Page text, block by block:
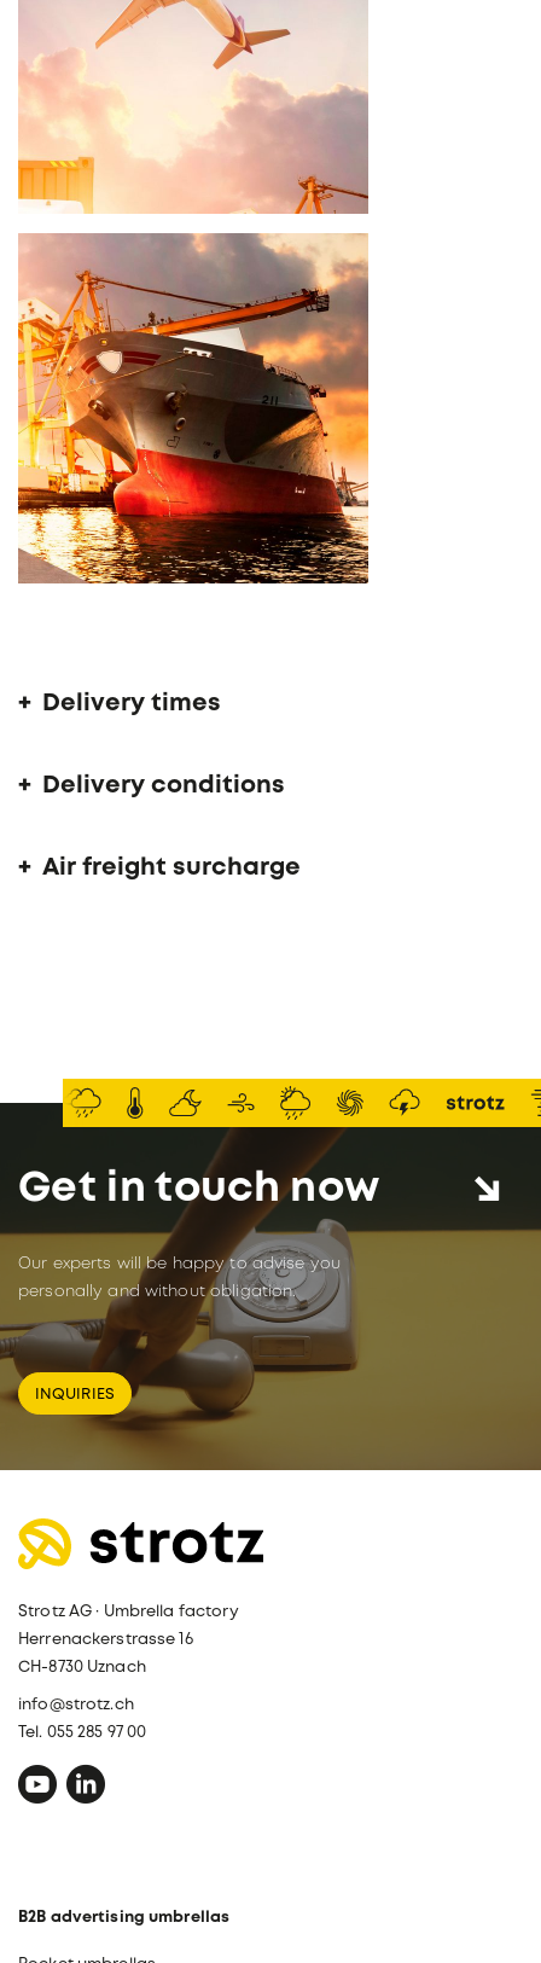
Delivery time 8 - 10 weeks
Delivery time 14 - 16 weeks
Delivery times
Delivery conditions
Air freight surcharge
Get in touch now
Our experts will be happy to advise you
personally and without obligation.
INQUIRIES
Strotz AG · Umbrella factory
Herrenackerstrasse 16
CH-8730 Uznach
info@strotz.ch
Tel. 055 285 97 00
B2B advertising umbrellas